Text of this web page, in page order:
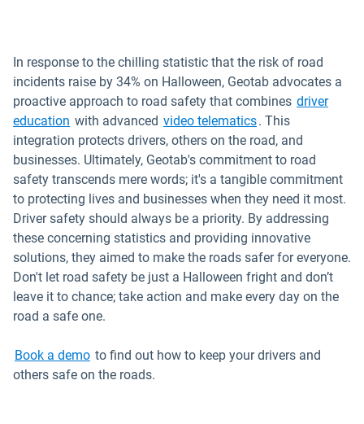
In response to the chilling statistic that the risk of road
incidents raise by 34% on Halloween, Geotab advocates a
proactive approach to road safety that combines driver
education with advanced video telematics. This
integration protects drivers, others on the road, and
businesses. Ultimately, Geotab's commitment to road
safety transcends mere words; it's a tangible commitment
to protecting lives and businesses when they need it most.
Driver safety should always be a priority. By addressing
these concerning statistics and providing innovative
solutions, they aimed to make the roads safer for everyone.
Don't let road safety be just a Halloween fright and don’t
leave it to chance; take action and make every day on the
road a safe one.
Book a demo to find out how to keep your drivers and
others safe on the roads.